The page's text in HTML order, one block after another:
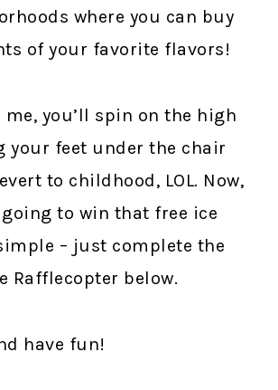
where you can buy
of your favorite flavors!
me, you’ll spin on the high
your feet under the chair
to childhood, LOL. Now,
going to win that free ice
– just complete the
Rafflecopter below.
have fun!